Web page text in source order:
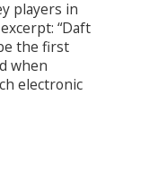
players in
“Daft
the first
when
electronic